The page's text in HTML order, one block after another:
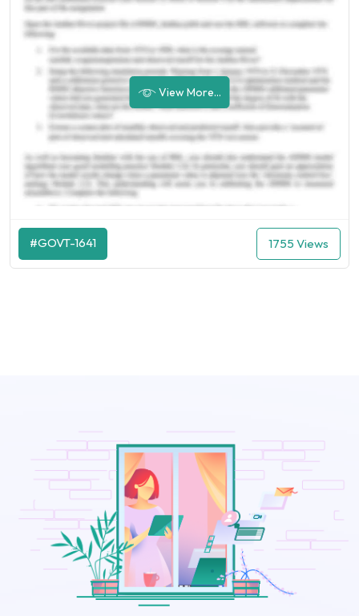
View More...
#GOVT-1641 1755 Views